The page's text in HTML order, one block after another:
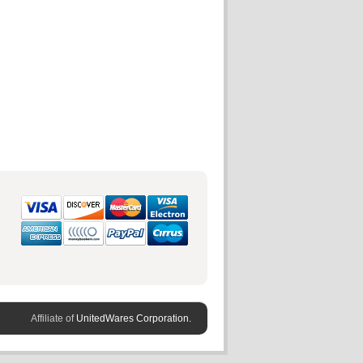
Affiliate of UnitedWares Corporation.